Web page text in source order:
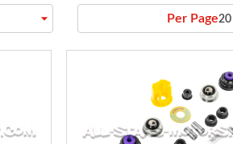
arrow_drop_down Per Page20